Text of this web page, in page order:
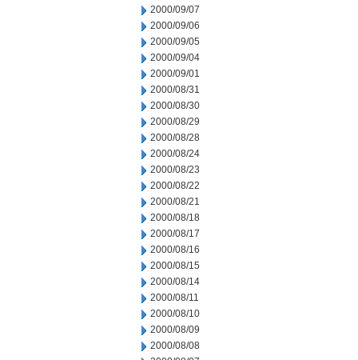
2000/09/07
2000/09/06
2000/09/05
2000/09/04
2000/09/01
2000/08/31
2000/08/30
2000/08/29
2000/08/28
2000/08/24
2000/08/23
2000/08/22
2000/08/21
2000/08/18
2000/08/17
2000/08/16
2000/08/15
2000/08/14
2000/08/11
2000/08/10
2000/08/09
2000/08/08